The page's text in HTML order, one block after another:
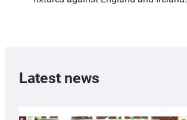
Latest news